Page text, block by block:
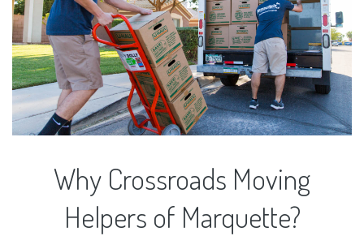
Why Crossroads Moving
Helpers of Marquette?